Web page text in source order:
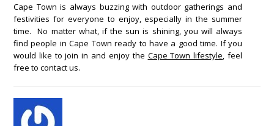
Cape Town is always buzzing with outdoor gatherings and
festivities for everyone to enjoy, especially in the summer
time. No matter what, if the sun is shining, you will always
find people in Cape Town ready to have a good time. If you
would like to join in and enjoy the Cape Town lifestyle , feel
free to contact us.